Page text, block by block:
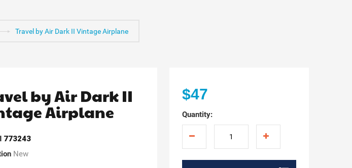
Travel by Air Dark II Vintage Airplane
by Air Dark II
Airplane
773243
New
$47
Quantity: